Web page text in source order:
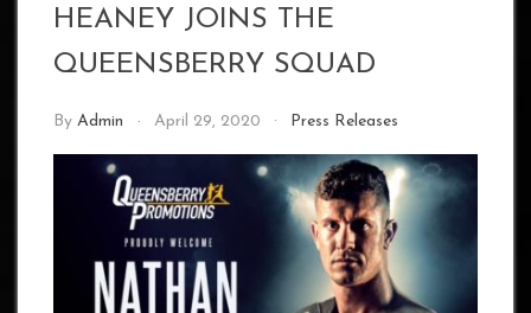
HEANEY JOINS THE
QUEENSBERRY SQUAD
By Admin April 29, 2020 Press Releases